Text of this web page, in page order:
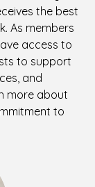
the best
As members
access to
to support
and
more about
to